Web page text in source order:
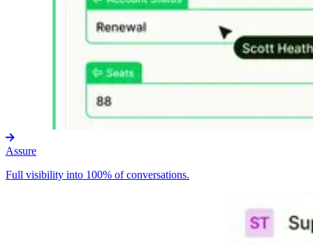
Assure
Full visibility into 100% of conversations.